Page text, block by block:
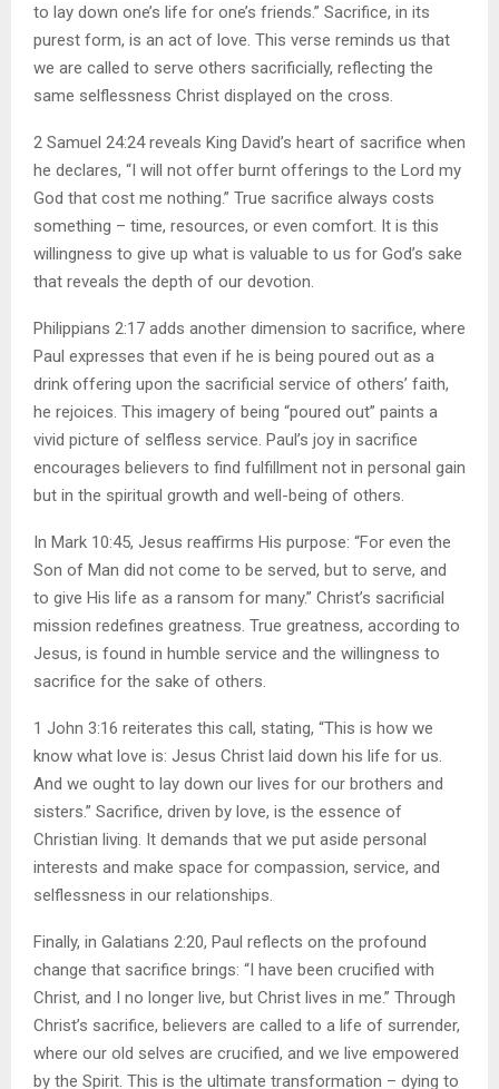
to lay down one’s life for one’s friends.” Sacrifice, in its
purest form, is an act of love. This verse reminds us that
we are called to serve others sacrificially, reflecting the
same selflessness Christ displayed on the cross.
2 Samuel 24:24 reveals King David’s heart of sacrifice when
he declares, “I will not offer burnt offerings to the Lord my
God that cost me nothing.” True sacrifice always costs
something – time, resources, or even comfort. It is this
willingness to give up what is valuable to us for God’s sake
that reveals the depth of our devotion.
Philippians 2:17 adds another dimension to sacrifice, where
Paul expresses that even if he is being poured out as a
drink offering upon the sacrificial service of others’ faith,
he rejoices. This imagery of being “poured out” paints a
vivid picture of selfless service. Paul’s joy in sacrifice
encourages believers to find fulfillment not in personal gain
but in the spiritual growth and well-being of others.
In Mark 10:45, Jesus reaffirms His purpose: “For even the
Son of Man did not come to be served, but to serve, and
to give His life as a ransom for many.” Christ’s sacrificial
mission redefines greatness. True greatness, according to
Jesus, is found in humble service and the willingness to
sacrifice for the sake of others.
1 John 3:16 reiterates this call, stating, “This is how we
know what love is: Jesus Christ laid down his life for us.
And we ought to lay down our lives for our brothers and
sisters.” Sacrifice, driven by love, is the essence of
Christian living. It demands that we put aside personal
interests and make space for compassion, service, and
selflessness in our relationships.
Finally, in Galatians 2:20, Paul reflects on the profound
change that sacrifice brings: “I have been crucified with
Christ, and I no longer live, but Christ lives in me.” Through
Christ’s sacrifice, believers are called to a life of surrender,
where our old selves are crucified, and we live empowered
by the Spirit. This is the ultimate transformation – dying to